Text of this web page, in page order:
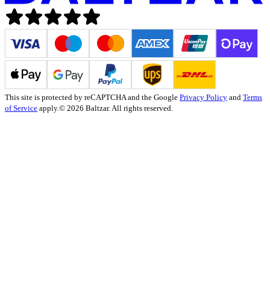
This site is protected by reCAPTCHA and the Google Privacy Policy and Terms
of Service apply.© 2026 Baltzar. All rights reserved.